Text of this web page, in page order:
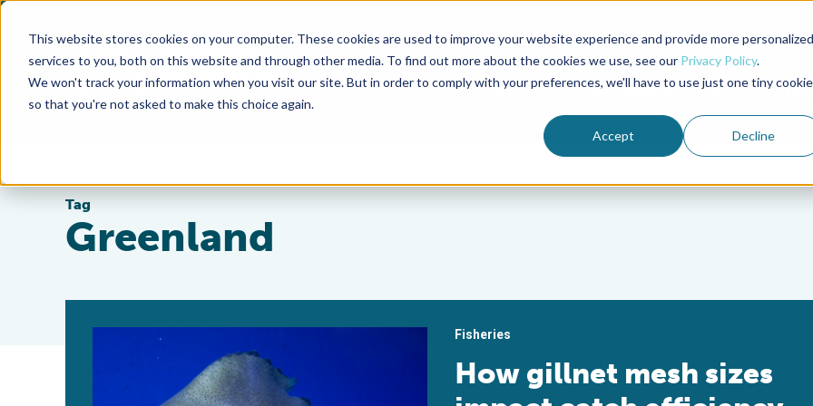
This website stores cookies on your computer. These cookies are used to improve your website experience and provide more personalized
services to you, both on this website and through other media. To find out more about the cookies we use, see our Privacy Policy.
We won't track your information when you visit our site. But in order to comply with your preferences, we'll have to use just one tiny cookie
so that you're not asked to make this choice again.
Accept Decline
Advocate Magazine Aquademia Podcast
ABOUT MEMBERSHIP
Tag
Greenland
Fisheries
How gillnet mesh sizes